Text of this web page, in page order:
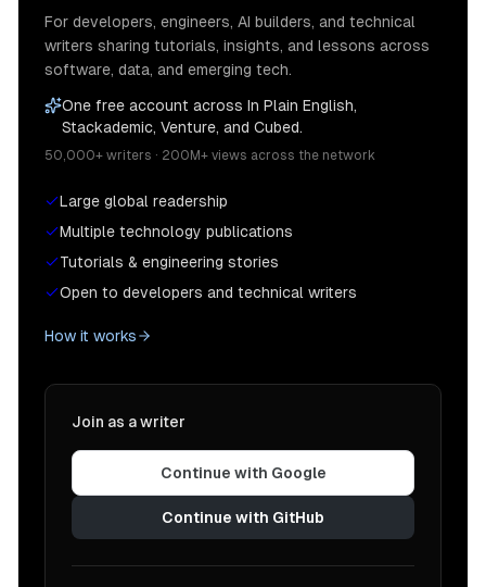
For developers, engineers, AI builders, and technical
writers sharing tutorials, insights, and lessons across
software, data, and emerging tech.
One free account across In Plain English,
Stackademic, Venture, and Cubed.
50,000+ writers · 200M+ views across the network
Large global readership
Multiple technology publications
Tutorials & engineering stories
Open to developers and technical writers
How it works
Join as a writer
Continue with Google
Continue with GitHub